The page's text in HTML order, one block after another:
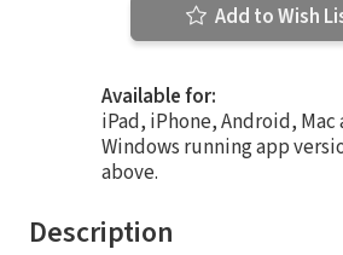
Add to Wish
Available for:
iPad, iPhone, Android, Mac
Windows running app
above.
Description